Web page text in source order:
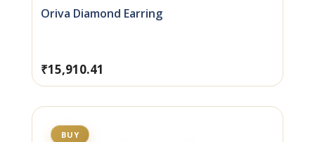
Oriva Diamond Earring
₹15,910.41
BUY